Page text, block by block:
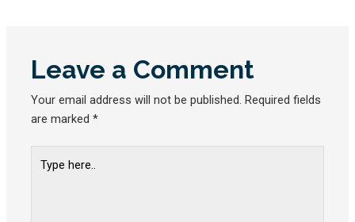
Leave a Comment
Your email address will not be published. Required fields
are marked*
here..